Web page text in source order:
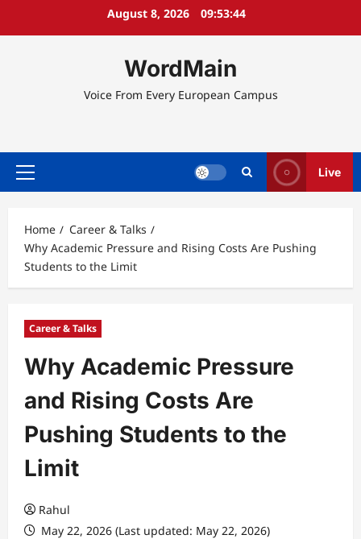
August 8, 2026 09:53:45
WordMain
Voice From Every European Campus
Primary
Live
Home
Career & Talks
Why Academic Pressure and Rising Costs Are Pushing
Students to the Limit
Career & Talks
Why Academic Pressure
and Rising Costs Are
Pushing Students to the
Limit
Rahul
May 22, 2026 (Last updated: May 22, 2026)